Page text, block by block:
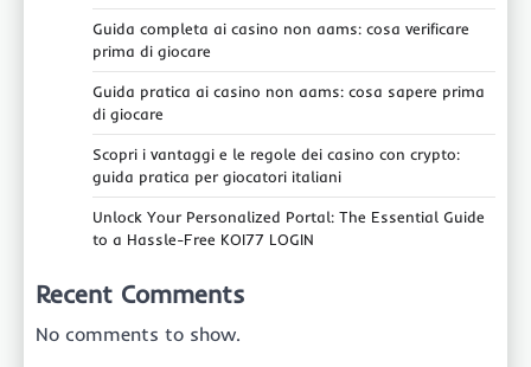
Guida completa ai casino non aams: cosa verificare
prima di giocare
Guida pratica ai casino non aams: cosa sapere prima
di giocare
Scopri i vantaggi e le regole dei casino con crypto:
guida pratica per giocatori italiani
Unlock Your Personalized Portal: The Essential Guide
to a Hassle-Free KOI77 LOGIN
Recent Comments
No comments to show.